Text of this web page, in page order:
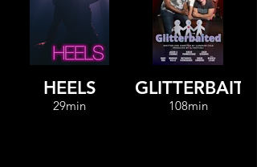
HEELS
29min
GLITTERBAITED
108min